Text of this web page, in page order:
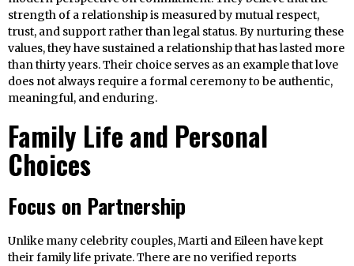
strength of a relationship is measured by mutual respect,
trust, and support rather than legal status. By nurturing these
values, they have sustained a relationship that has lasted more
than thirty years. Their choice serves as an example that love
does not always require a formal ceremony to be authentic,
meaningful, and enduring.
Family Life and Personal
Choices
Focus on Partnership
Unlike many celebrity couples, Marti and Eileen have kept
their family life private. There are no verified reports